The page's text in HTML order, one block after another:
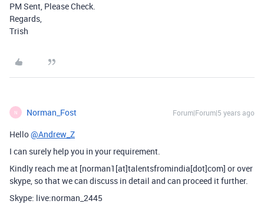
PM Sent, Please Check.
Regards,
Trish
N Norman_Fost Forum|Forum|5 years ago
Hello@Andrew_Z
I can surely help you in your requirement.
Kindly reach me at [norman1[at]talentsfromindia[dot]com] or over
skype, so that we can discuss in detail and can proceed it further.
Skype: live:norman_2445